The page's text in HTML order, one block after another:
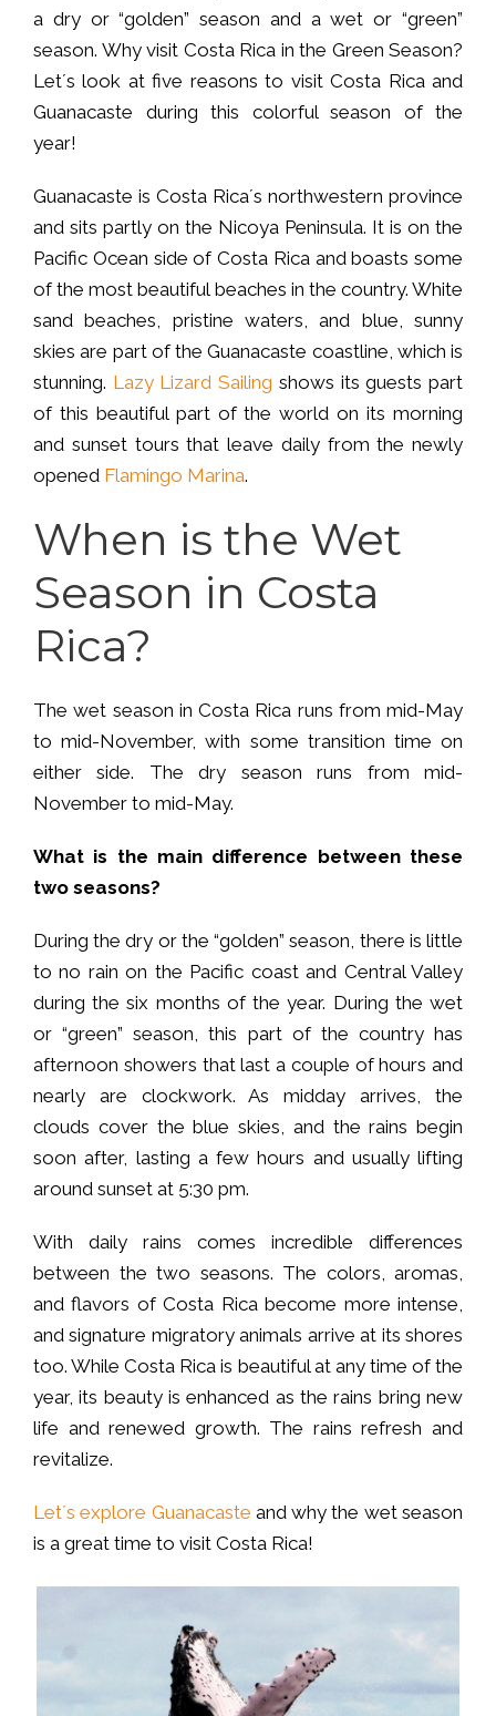
a dry or “golden” season and a wet or “green”
season. Why visit Costa Rica in the Green Season?
Let´s look at five reasons to visit Costa Rica and
Guanacaste during this colorful season of the
year!
Guanacaste is Costa Rica´s northwestern province
and sits partly on the Nicoya Peninsula. It is on the
Pacific Ocean side of Costa Rica and boasts some
of the most beautiful beaches in the country. White
sand beaches, pristine waters, and blue, sunny
skies are part of the Guanacaste coastline, which is
stunning. Lazy Lizard Sailing shows its guests part
of this beautiful part of the world on its morning
and sunset tours that leave daily from the newly
opened Flamingo Marina.
When is the Wet
Season in Costa
Rica?
The wet season in Costa Rica runs from mid-May
to mid-November, with some transition time on
either side. The dry season runs from mid-
November to mid-May.
What is the main difference between these
two seasons?
During the dry or the “golden” season, there is little
to no rain on the Pacific coast and Central Valley
during the six months of the year. During the wet
or “green” season, this part of the country has
afternoon showers that last a couple of hours and
nearly are clockwork. As midday arrives, the
clouds cover the blue skies, and the rains begin
soon after, lasting a few hours and usually lifting
around sunset at 5:30 pm.
With daily rains comes incredible differences
between the two seasons. The colors, aromas,
and flavors of Costa Rica become more intense,
and signature migratory animals arrive at its shores
too. While Costa Rica is beautiful at any time of the
year, its beauty is enhanced as the rains bring new
life and renewed growth. The rains refresh and
revitalize.
Let´s explore Guanacaste and why the wet season
is a great time to visit Costa Rica!